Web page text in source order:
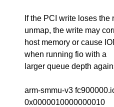
If the PCI write loses the
unmap, the write may
host memory or cause
when running fio with a
larger queue depth
arm-smmu-v3
0x0000010000000010